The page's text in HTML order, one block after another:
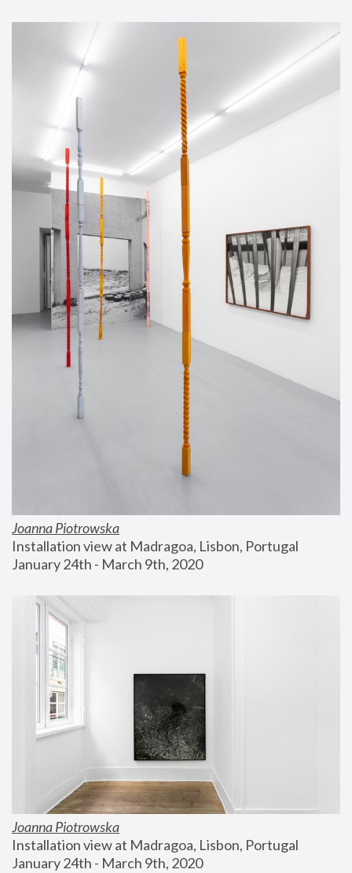
Joanna Piotrowska
Installation view at Madragoa, Lisbon, Portugal
January 24th - March 9th, 2020
Joanna Piotrowska
Installation view at Madragoa, Lisbon, Portugal
January 24th - March 9th, 2020